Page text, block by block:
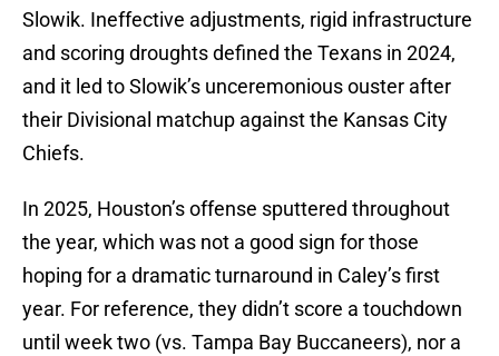
Slowik. Ineffective adjustments, rigid infrastructure
and scoring droughts defined the Texans in 2024,
and it led to Slowik’s unceremonious ouster after
their Divisional matchup against the Kansas City
Chiefs.
In 2025, Houston’s offense sputtered throughout
the year, which was not a good sign for those
hoping for a dramatic turnaround in Caley’s first
year. For reference, they didn’t score a touchdown
until week two (vs. Tampa Bay Buccaneers), nor a